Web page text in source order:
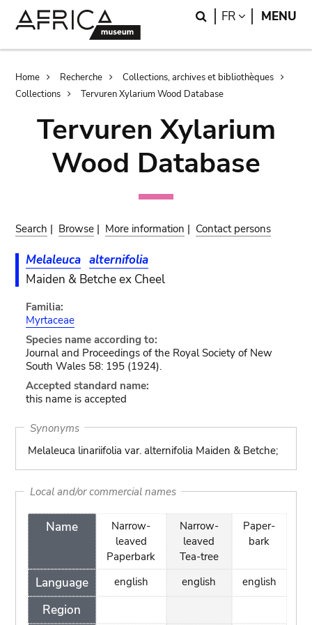
Search
FR LANGUAGE
MENU
Breadcrumb
Home Recherche
Collections, archives et bibliothèques
Collections
Tervuren Xylarium Wood Database
Tervuren Xylarium
Wood Database
Search | Browse | More information | Contact persons
Melaleuca alternifolia
Maiden & Betche ex Cheel
Familia:
Myrtaceae
Species name according to:
Journal and Proceedings of the Royal Society of New
South Wales 58: 195 (1924).
Accepted standard name:
this name is accepted
Synonyms
Melaleuca linariifolia var. alternifolia Maiden & Betche;
Local and/or commercial names
Name
Language
Region
Narrow-
leaved
Paperbark
english
Narrow-
leaved
Tea-tree
english
Paper-
bark
english